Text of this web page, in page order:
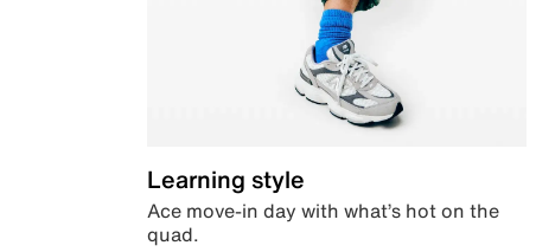
Learning style
Ace move-in day with what’s hot on the
quad.